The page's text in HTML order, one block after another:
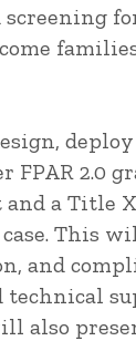
FPAR 2.0
a Title
This
and
also